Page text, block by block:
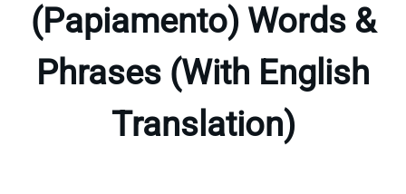
(Papiamento) Words &
Phrases (With English
Translation)